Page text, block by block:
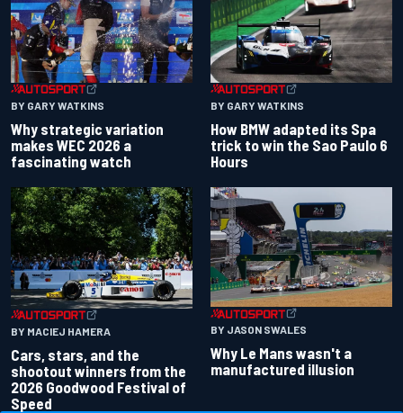
BY GARY WATKINS
Why strategic variation
makes WEC 2026 a
fascinating watch
BY GARY WATKINS
How BMW adapted its Spa
trick to win the Sao Paulo 6
Hours
BY MACIEJ HAMERA
Cars, stars, and the
shootout winners from the
2026 Goodwood Festival of
Speed
BY JASON SWALES
Why Le Mans wasn't a
manufactured illusion